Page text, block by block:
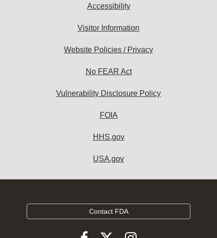
Accessibility
Visitor Information
Website Policies / Privacy
No FEAR Act
Vulnerability Disclosure Policy
FOIA
HHS.gov
USA.gov
Contact FDA
Follow